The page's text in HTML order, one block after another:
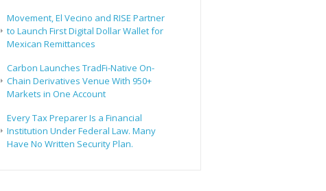
Movement, El Vecino and RISE Partner
to Launch First Digital Dollar Wallet for
Mexican Remittances
Carbon Launches TradFi-Native On-
Chain Derivatives Venue With 950+
Markets in One Account
Every Tax Preparer Is a Financial
Institution Under Federal Law. Many
Have No Written Security Plan.